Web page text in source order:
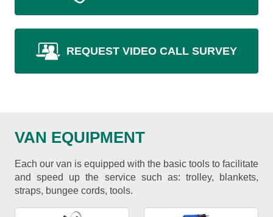
REQUEST VIDEO CALL SURVEY
VAN EQUIPMENT
Each our van is equipped with the basic tools to facilitate
and speed up the service such as: trolley, blankets,
straps, bungee cords, tools.